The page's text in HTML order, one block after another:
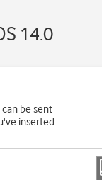
14.0
be sent
inserted